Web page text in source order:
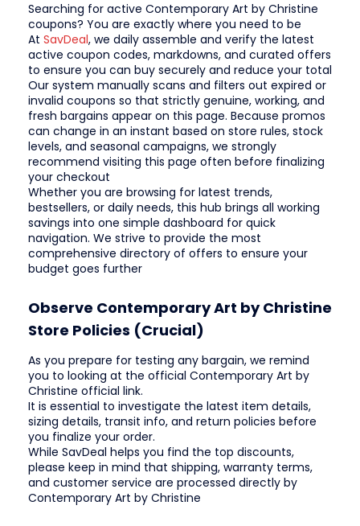
Searching for active Contemporary Art by Christine
coupons? You are exactly where you need to be
At SavDeal, we daily assemble and verify the latest
active coupon codes, markdowns, and curated offers
to ensure you can buy securely and reduce your total
Our system manually scans and filters out expired or
invalid coupons so that strictly genuine, working, and
fresh bargains appear on this page. Because promos
can change in an instant based on store rules, stock
levels, and seasonal campaigns, we strongly
recommend visiting this page often before finalizing
your checkout
Whether you are browsing for latest trends,
bestsellers, or daily needs, this hub brings all working
savings into one simple dashboard for quick
navigation. We strive to provide the most
comprehensive directory of offers to ensure your
budget goes further
Observe Contemporary Art by Christine
Store Policies (Crucial)
As you prepare for testing any bargain, we remind
you to looking at the official Contemporary Art by
Christine official link.
It is essential to investigate the latest item details,
sizing details, transit info, and return policies before
you finalize your order.
While SavDeal helps you find the top discounts,
please keep in mind that shipping, warranty terms,
and customer service are processed directly by
Contemporary Art by Christine